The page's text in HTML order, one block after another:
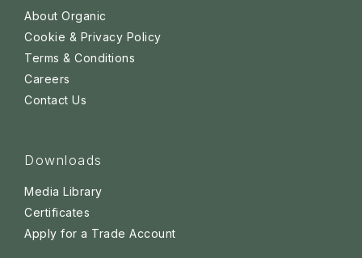
About Organic
Cookie & Privacy Policy
Terms & Conditions
Careers
Contact Us
Downloads
Media Library
Certificates
Apply for a Trade Account